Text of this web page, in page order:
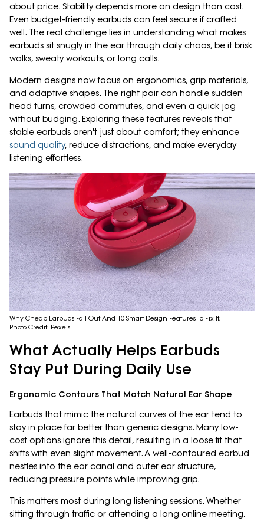
about price. Stability depends more on design than cost.
Even budget-friendly earbuds can feel secure if crafted
well. The real challenge lies in understanding what makes
earbuds sit snugly in the ear through daily chaos, be it brisk
walks, sweaty workouts, or long calls.
Modern designs now focus on ergonomics, grip materials,
and adaptive shapes. The right pair can handle sudden
head turns, crowded commutes, and even a quick jog
without budging. Exploring these features reveals that
stable earbuds aren't just about comfort; they enhance
sound quality, reduce distractions, and make everyday
listening effortless.
Why Cheap Earbuds Fall Out And 10 Smart Design Features To Fix It;
Photo Credit: Pexels
What Actually Helps Earbuds
Stay Put During Daily Use
Ergonomic Contours That Match Natural Ear Shape
Earbuds that mimic the natural curves of the ear tend to
stay in place far better than generic designs. Many low-
cost options ignore this detail, resulting in a loose fit that
shifts with even slight movement. A well-contoured earbud
nestles into the ear canal and outer ear structure,
reducing pressure points while improving grip.
This matters most during long listening sessions. Whether
sitting through traffic or attending a long online meeting,